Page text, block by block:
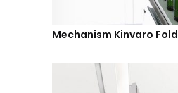
Mechanism Kinvaro Fold